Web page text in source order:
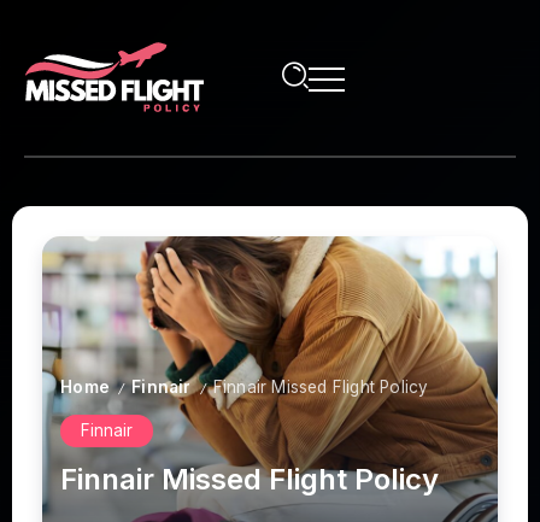
Home / Finnair / Finnair Missed Flight Policy
Finnair
Finnair Missed Flight Policy